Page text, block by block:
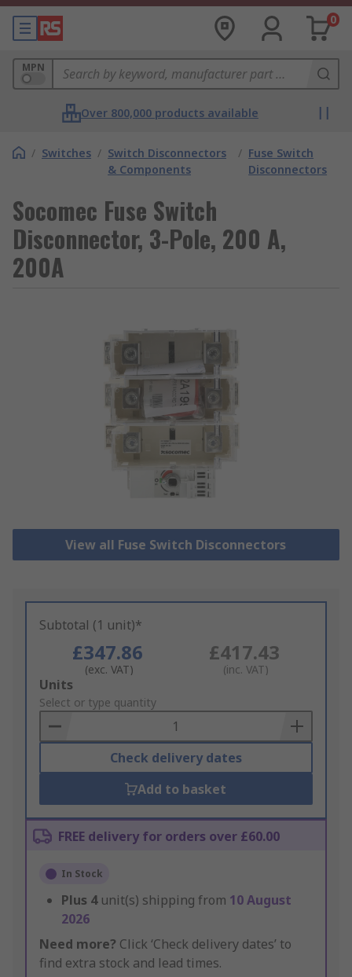
0
MPN
Over 800,000 products available
/ Switches / Switch Disconnectors
& Components
/ Fuse Switch
Disconnectors
Socomec Fuse Switch
Disconnector, 3-Pole, 200 A,
200A
View all Fuse Switch Disconnectors
Subtotal (1 unit)*
£347.86
(exc. VAT)
£417.43
(inc. VAT)
Add
to
Basket
Units
Select or type quantity
Check delivery dates
Add to basket
FREE delivery for orders over £60.00
In Stock
Plus 4 unit(s) shipping from 10 August
2026
Need more? Click ‘Check delivery dates’ to
find extra stock and lead times.